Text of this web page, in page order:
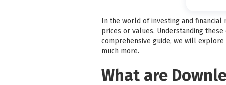
In the world of investing and
prices or values. Understanding
comprehensive guide, we will
much more.
What are